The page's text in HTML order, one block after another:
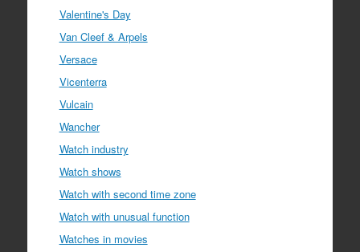
Valentine's Day
Van Cleef & Arpels
Versace
Vicenterra
Vulcain
Wancher
Watch industry
Watch shows
Watch with second time zone
Watch with unusual function
Watches in movies